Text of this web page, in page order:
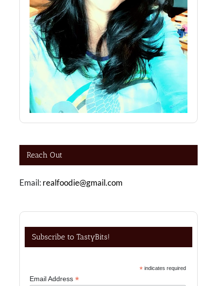
Reach Out
Email: realfoodie@gmail.com
Subscribe to TastyBits!
*indicates required
Email Address*